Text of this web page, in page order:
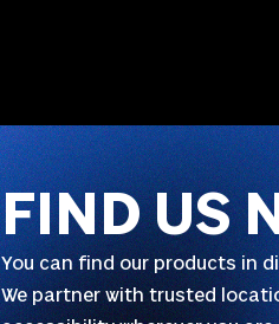
FIND US
You can find our products in
We partner with trusted